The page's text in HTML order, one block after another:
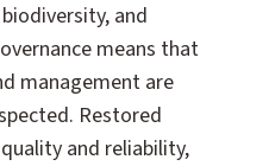
and
means that
management are
Restored
and reliability,